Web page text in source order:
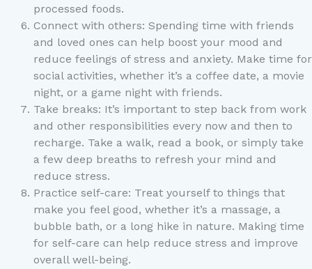
processed foods.
Connect with others: Spending time with friends
and loved ones can help boost your mood and
reduce feelings of stress and anxiety. Make time for
social activities, whether it’s a coffee date, a movie
night, or a game night with friends.
Take breaks: It’s important to step back from work
and other responsibilities every now and then to
recharge. Take a walk, read a book, or simply take
a few deep breaths to refresh your mind and
reduce stress.
Practice self-care: Treat yourself to things that
make you feel good, whether it’s a massage, a
bubble bath, or a long hike in nature. Making time
for self-care can help reduce stress and improve
overall well-being.